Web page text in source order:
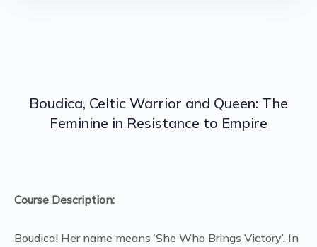
Boudica, Celtic Warrior and Queen: The
Feminine in Resistance to Empire
Course Description:
Boudica! Her name means ‘She Who Brings Victory’. In